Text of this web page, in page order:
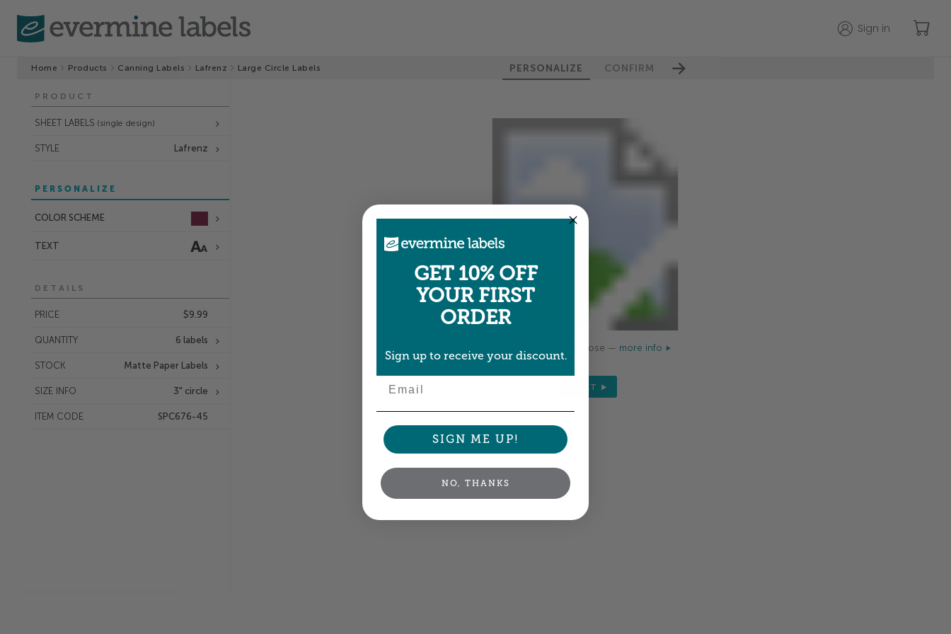
Sign in
Home Products Canning Labels Lafrenz Large Circle Labels PERSONALIZE CONFIRM
PRODUCT
SHEET LABELS (single design)
STYLE Lafrenz
PERSONALIZE
COLOR SCHEME
TEXT
DETAILS
PRICE $9.99
QUANTITY 6 labels
STOCK Matte Paper Labels
SIZE INFO 3" circle
ITEM CODE SPC676-45
Colors shown are close — more info
NEXT
GET 10% OFF
YOUR FIRST
ORDER
Sign up to receive your discount.
SIGN ME UP!
NO, THANKS